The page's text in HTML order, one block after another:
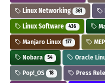
Linux Networking 361
Linux Software 436
Manjaro Linux 177
Nobara 54 Oracle
Pop!_OS 18 Press